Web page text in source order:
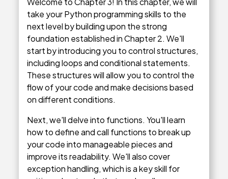
take your Python programming skills to the
next level by building upon the strong
foundation established in Chapter 2. We'll
start by introducing you to control structures,
including loops and conditional statements.
These structures will allow you to control the
flow of your code and make decisions based
on different conditions.
Next, we'll delve into functions. You'll learn
how to define and call functions to break up
your code into manageable pieces and
improve its readability. We'll also cover
exception handling, which is a key skill for